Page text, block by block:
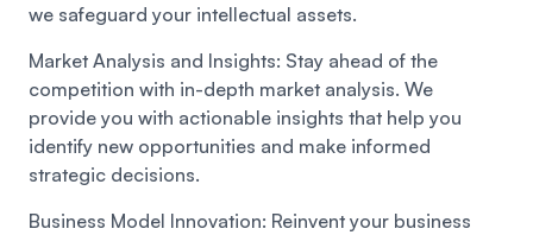
we safeguard your intellectual assets.
Market Analysis and Insights: Stay ahead of the
competition with in-depth market analysis. We
provide you with actionable insights that help you
identify new opportunities and make informed
strategic decisions.
Business Model Innovation: Reinvent your business